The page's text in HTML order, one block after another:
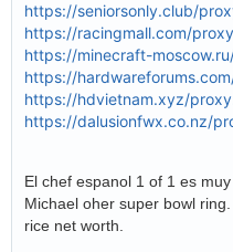
https://seniorsonly.club/
https://racingmall.com/
https://minecraft-
https://
https://hdvietnam.xyz/
https://dalusionfwx.co.nz/
El chef espanol 1 of 1 es
Michael oher super bowl
rice net worth.